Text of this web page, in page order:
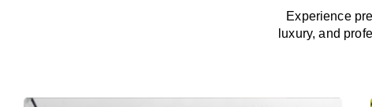
Experience
luxury, and